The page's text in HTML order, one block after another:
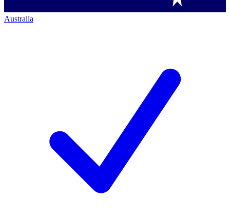
Australia